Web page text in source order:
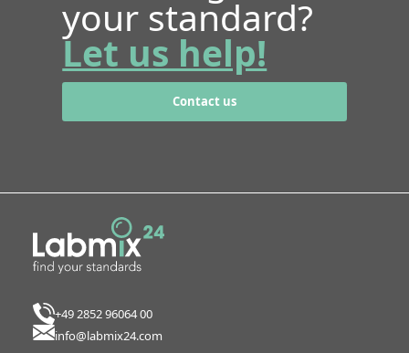
your standard?
Let us help!
Contact us
+49 2852 96064 00
info@labmix24.com